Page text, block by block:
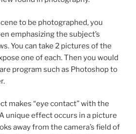
to be photographed, you
emphasizing the subject’s
You can take 2 pictures of the
one of each. Then you would
program such as Photoshop to
makes “eye contact” with the
unique effect occurs in a picture
away from the camera’s field of